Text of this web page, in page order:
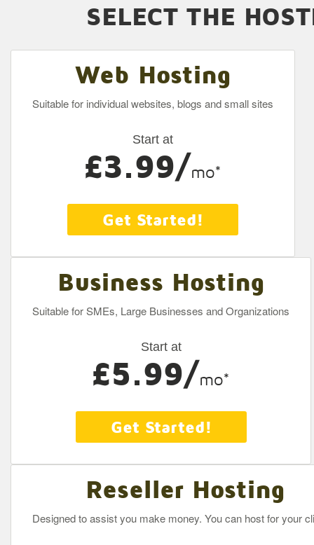
SELECT THE
Web Hosting
Suitable for individual websites, blogs and small sites
Start at
£3.99/mo*
Get Started!
Business Hosting
Suitable for SMEs, Large Businesses and Organizations
Start at
£5.99/mo*
Get Started!
Reseller Hosting
Designed to assist you make money. You can host for your